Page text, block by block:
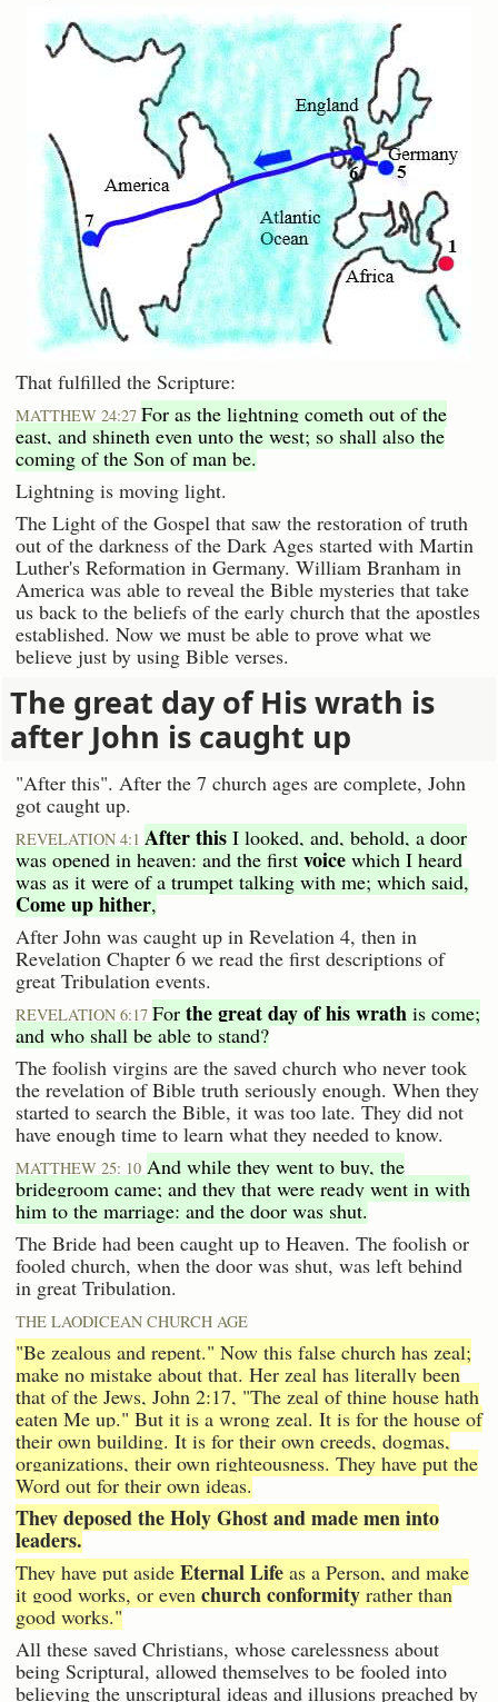
That fulfilled the Scripture:
MATTHEW 24:27 For as the lightning cometh out of the
east, and shineth even unto the west; so shall also the
coming of the Son of man be.
Lightning is moving light.
The Light of the Gospel that saw the restoration of truth
out of the darkness of the Dark Ages started with Martin
Luther's Reformation in Germany. William Branham in
America was able to reveal the Bible mysteries that take
us back to the beliefs of the early church that the apostles
established. Now we must be able to prove what we
believe just by using Bible verses.
The great day of His wrath is
after John is caught up
"After this". After the 7 church ages are complete, John
got caught up.
REVELATION 4:1 After this I looked, and, behold, a door
was opened in heaven: and the first voice which I heard
was as it were of a trumpet talking with me; which said,
Come up hither,
After John was caught up in Revelation 4, then in
Revelation Chapter 6 we read the first descriptions of
great Tribulation events.
REVELATION 6:17 For the great day of his wrath is come;
and who shall be able to stand?
The foolish virgins are the saved church who never took
the revelation of Bible truth seriously enough. When they
started to search the Bible, it was too late. They did not
have enough time to learn what they needed to know.
MATTHEW 25: 10 And while they went to buy, the
bridegroom came; and they that were ready went in with
him to the marriage: and the door was shut.
The Bride had been caught up to Heaven. The foolish or
fooled church, when the door was shut, was left behind
in great Tribulation.
THE LAODICEAN CHURCH AGE
"Be zealous and repent." Now this false church has zeal;
make no mistake about that. Her zeal has literally been
that of the Jews, John 2:17, "The zeal of thine house hath
eaten Me up." But it is a wrong zeal. It is for the house of
their own building. It is for their own creeds, dogmas,
organizations, their own righteousness. They have put the
Word out for their own ideas.
They deposed the Holy Ghost and made men into
leaders.
They have put aside Eternal Life as a Person, and make
it good works, or even church conformity rather than
good works."
All these saved Christians, whose carelessness about
being Scriptural, allowed themselves to be fooled into
believing the unscriptural ideas and illusions preached by